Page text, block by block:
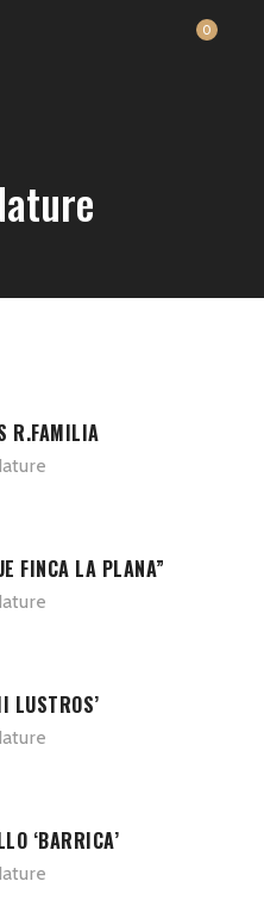
0
R.FAMILIA
FINCA LA PLANA”
LUSTROS’
‘BARRICA’